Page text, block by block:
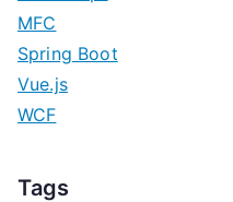
MFC
Spring Boot
Vue.js
WCF
Tags